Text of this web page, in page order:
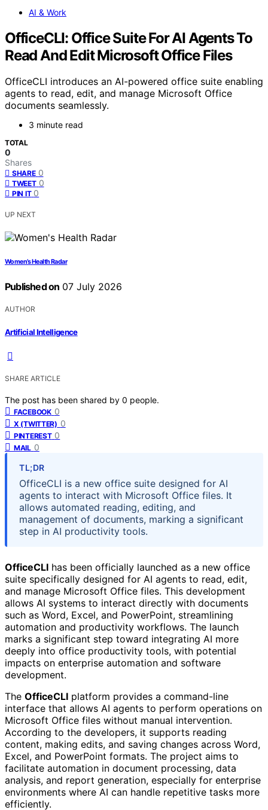
AI & Work
OfficeCLI: Office Suite For AI Agents To
Read And Edit Microsoft Office Files
OfficeCLI introduces an AI-powered office suite enabling
agents to read, edit, and manage Microsoft Office
documents seamlessly.
3 minute read
TOTAL
0
Shares
SHARE 0
TWEET 0
PIN IT 0
UP NEXT
Women’s Health Radar
Published on 07 July 2026
AUTHOR
Artificial Intelligence
SHARE ARTICLE
The post has been shared by 0 people.
FACEBOOK 0
X (TWITTER) 0
PINTEREST 0
MAIL 0
TL;DR
OfficeCLI is a new office suite designed for AI
agents to interact with Microsoft Office files. It
allows automated reading, editing, and
management of documents, marking a significant
step in AI productivity tools.
OfficeCLI has been officially launched as a new office
suite specifically designed for AI agents to read, edit,
and manage Microsoft Office files. This development
allows AI systems to interact directly with documents
such as Word, Excel, and PowerPoint, streamlining
automation and productivity workflows. The launch
marks a significant step toward integrating AI more
deeply into office productivity tools, with potential
impacts on enterprise automation and software
development.
The OfficeCLI platform provides a command-line
interface that allows AI agents to perform operations on
Microsoft Office files without manual intervention.
According to the developers, it supports reading
content, making edits, and saving changes across Word,
Excel, and PowerPoint formats. The project aims to
facilitate automation in document processing, data
analysis, and report generation, especially for enterprise
environments where AI can handle repetitive tasks more
efficiently.